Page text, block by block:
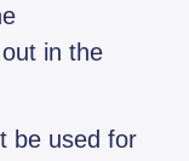
in the
be used for